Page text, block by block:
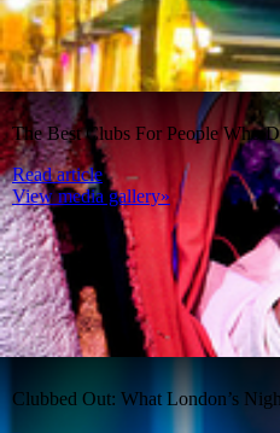
The Best Clubs For People Who
Read article
View media gallery»
Clubbed Out: What London’s